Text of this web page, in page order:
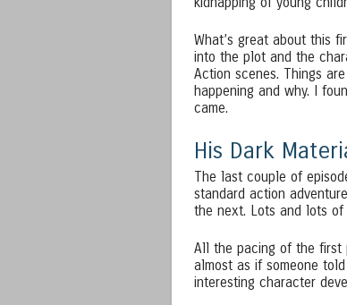
What’s great about this
into the plot and the
Action scenes. Things
happening and why. I
came.
His Dark
The last couple of
standard action
the next. Lots and lots of
All the pacing of the first
almost as if someone
interesting character